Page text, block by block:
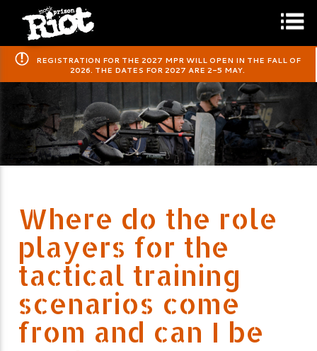
​REGISTRATION FOR THE 2027 MPR WILL OPEN IN THE FALL OF
2026. THE DATES FOR 2027 ARE 2-5 MAY.
Where do the role
players for the
tactical training
scenarios come
from and can I be